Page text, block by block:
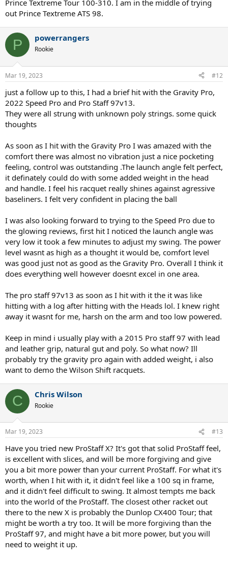
Prince Textreme Tour 100-310. I am in the middle of trying
out Prince Textreme ATS 98.
P powerrangers
Rookie
Mar 19, 2023 #12
just a follow up to this, I had a brief hit with the Gravity Pro,
2022 Speed Pro and Pro Staff 97v13.
They were all strung with unknown poly strings. some quick
thoughts
As soon as I hit with the Gravity Pro I was amazed with the
comfort there was almost no vibration just a nice pocketing
feeling, control was outstanding .The launch angle felt perfect,
it definately could do with some added weight in the head
and handle. I feel his racquet really shines against agressive
baseliners. I felt very confident in placing the ball
I was also looking forward to trying to the Speed Pro due to
the glowing reviews, first hit I noticed the launch angle was
very low it took a few minutes to adjust my swing. The power
level wasnt as high as a thought it would be, comfort level
was good just not as good as the Gravity Pro. Overall I think it
does everything well however doesnt excel in one area.
The pro staff 97v13 as soon as I hit with it the it was like
hitting with a log after hitting with the Heads lol. I knew right
away it wasnt for me, harsh on the arm and too low powered.
Keep in mind i usually play with a 2015 Pro staff 97 with lead
and leather grip, natural gut and poly. So what now? Ill
probably try the gravity pro again with added weight, i also
want to demo the Wilson Shift racquets.
C Chris Wilson
Rookie
Mar 19, 2023 #13
Have you tried new ProStaff X? It's got that solid ProStaff feel,
is excellent with slices, and will be more forgiving and give
you a bit more power than your current ProStaff. For what it's
worth, when I hit with it, it didn't feel like a 100 sq in frame,
and it didn't feel difficult to swing. It almost tempts me back
into the world of the ProStaff. The closest other racket out
there to the new X is probably the Dunlop CX400 Tour; that
might be worth a try too. It will be more forgiving than the
ProStaff 97, and might have a bit more power, but you will
need to weight it up.